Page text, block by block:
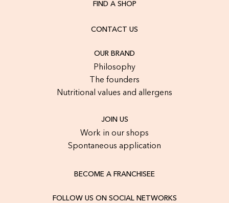
FIND A SHOP
CONTACT US
OUR BRAND
Philosophy
The founders
Nutritional values and allergens
JOIN US
Work in our shops
Spontaneous application
BECOME A FRANCHISEE
FOLLOW US ON SOCIAL NETWORKS